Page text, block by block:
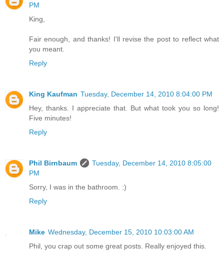
PM
King,
Fair enough, and thanks! I'll revise the post to reflect what
you meant.
Reply
King Kaufman Tuesday, December 14, 2010 8:04:00 PM
Hey, thanks. I appreciate that. But what took you so long!
Five minutes!
Reply
Phil Birnbaum
Tuesday, December 14, 2010 8:05:00
PM
Sorry, I was in the bathroom. :)
Reply
Mike Wednesday, December 15, 2010 10:03:00 AM
Phil, you crap out some great posts. Really enjoyed this.